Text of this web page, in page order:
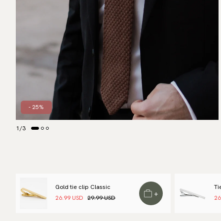
1/3
- 25%
Gold tie clip Classic
26.99 USD 29.99 USD
+